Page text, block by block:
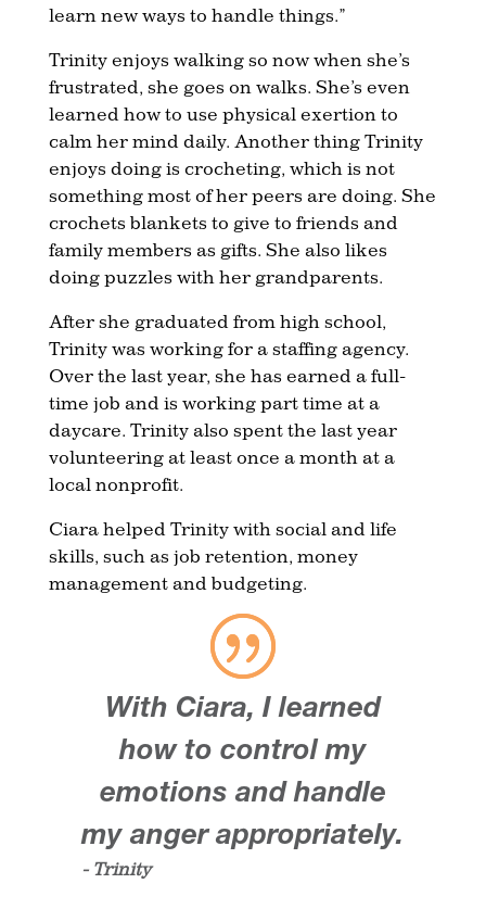
learn new ways to handle things.”
Trinity enjoys walking so now when she’s
frustrated, she goes on walks. She’s even
learned how to use physical exertion to
calm her mind daily. Another thing Trinity
enjoys doing is crocheting, which is not
something most of her peers are doing. She
crochets blankets to give to friends and
family members as gifts. She also likes
doing puzzles with her grandparents.
After she graduated from high school,
Trinity was working for a staffing agency.
Over the last year, she has earned a full-
time job and is working part time at a
daycare. Trinity also spent the last year
volunteering at least once a month at a
local nonprofit.
Ciara helped Trinity with social and life
skills, such as job retention, money
management and budgeting.
With Ciara, I learned
how to control my
emotions and handle
my anger appropriately.
- Trinity